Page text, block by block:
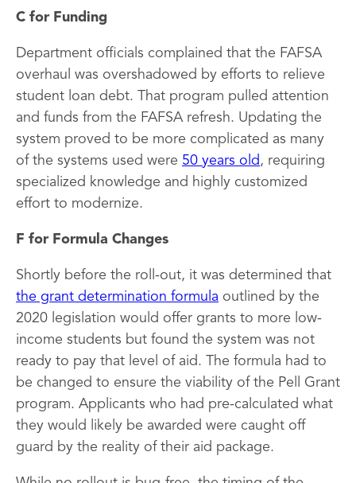
C for Funding
Department officials complained that the FAFSA
overhaul was overshadowed by efforts to relieve
student loan debt. That program pulled attention
and funds from the FAFSA refresh. Updating the
system proved to be more complicated as many
of the systems used were 50 years old , requiring
specialized knowledge and highly customized
effort to modernize.
F for Formula Changes
Shortly before the roll-out, it was determined that
the grant determination formula outlined by the
2020 legislation would offer grants to more low-
income students but found the system was not
ready to pay that level of aid. The formula had to
be changed to ensure the viability of the Pell Grant
program. Applicants who had pre-calculated what
they would likely be awarded were caught off
guard by the reality of their aid package.